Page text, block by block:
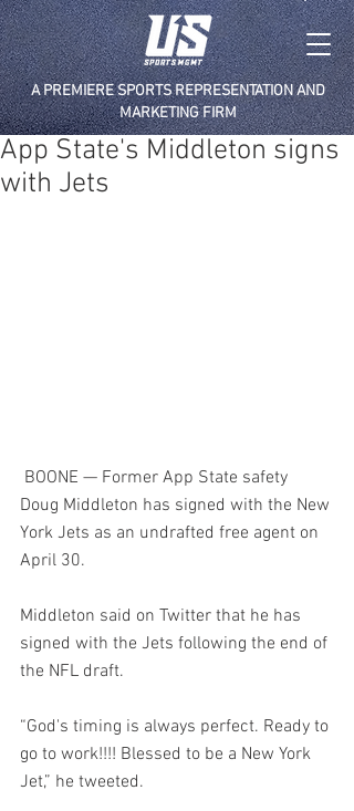
A PREMIERE SPORTS REPRESENTATION AND
MARKETING FIRM
App State's Middleton signs
with Jets
Doug Middleton has signed with the New
York Jets as an undrafted free agent on
April 30.
Middleton said on Twitter that he has
signed with the Jets following the end of
the NFL draft.
“God's timing is always perfect. Ready to
go to work!!!! Blessed to be a New York
Jet,” he tweeted.